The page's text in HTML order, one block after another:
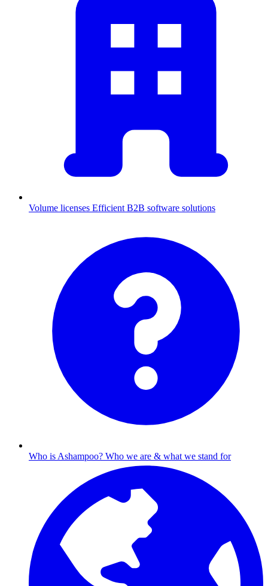
Volume licenses Efficient B2B software solutions
Who is Ashampoo? Who we are & what we stand for